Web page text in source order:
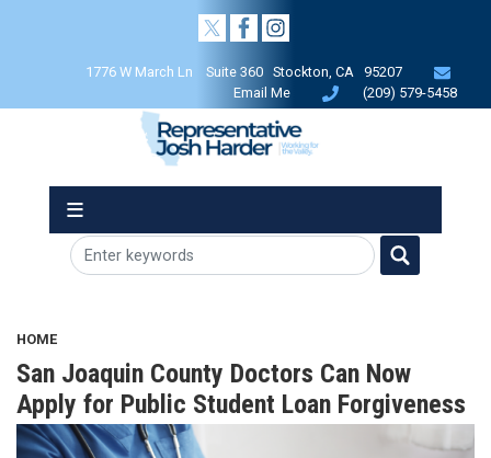
1776 W March Ln Suite 360 Stockton, CA 95207
Email Me
(209) 579-5458
HOME
San Joaquin County Doctors Can Now
Apply for Public Student Loan Forgiveness
Image